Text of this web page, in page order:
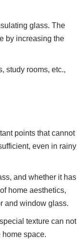
glass. The
by increasing the
study rooms, etc.,
points that cannot
even in rainy
and whether it has
home aesthetics,
and window glass.
texture can not
home space.